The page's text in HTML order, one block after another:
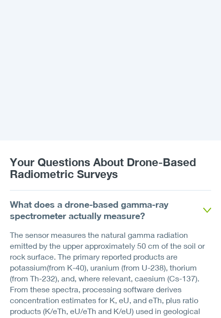
Your Questions About Drone-Based
Radiometric Surveys
What does a drone-based gamma-ray
spectrometer actually measure?
The sensor measures the natural gamma radiation
emitted by the upper approximately 50 cm of the soil or
rock surface. The primary reported products are
potassium(from K-40), uranium (from U-238), thorium
(from Th-232), and, where relevant, caesium (Cs-137).
From these spectra, processing software derives
concentration estimates for K, eU, and eTh, plus ratio
products (K/eTh, eU/eTh and K/eU) used in geological